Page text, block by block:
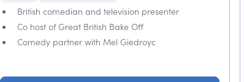
British comedian and television presenter
Co host of Great British Bake Off
Comedy partner with Mel Giedroyc